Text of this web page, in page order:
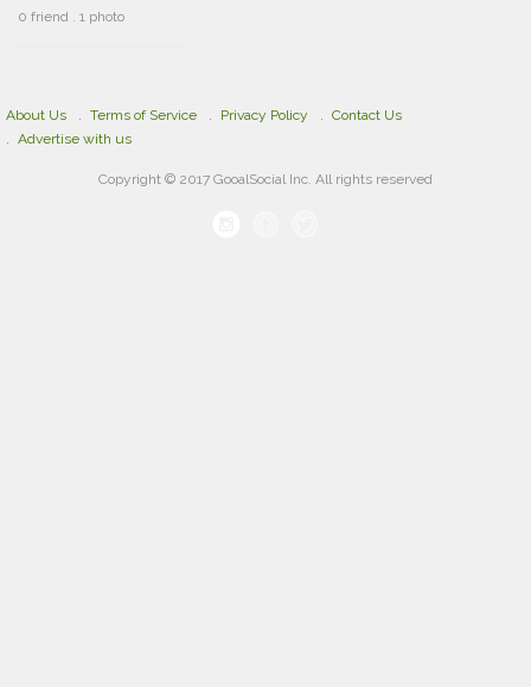
0 friend . 1 photo
About Us Terms of Service Privacy Policy
Contact Us
Advertise with us
Copyright © 2017 GooalSocial Inc. All rights reserved